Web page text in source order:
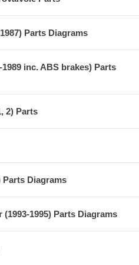
Parts Diagrams
inc. ABS brakes) Parts
2) Parts
Parts Diagrams
1995) Parts Diagrams